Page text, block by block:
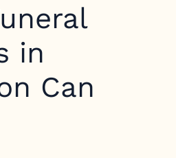
in
Can